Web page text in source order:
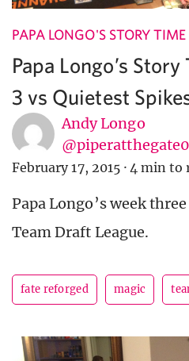
PAPA LONGO'S STORY TIME
Papa Longo’s
3 vs Quietest
Andy Longo
@piperatthegate0
February 17, 2015 · 4 min to
Papa Longo’s week
Team Draft League.
fate reforged magic